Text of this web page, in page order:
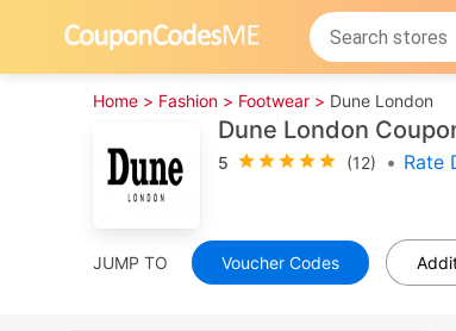
Home > Fashion > Footwear > Dune London
Dune London
5 (12) • Rate
JUMP TO Voucher Codes